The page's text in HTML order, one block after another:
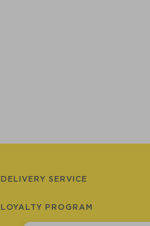
DELIVERY SERVICE
LOYALTY PROGRAM